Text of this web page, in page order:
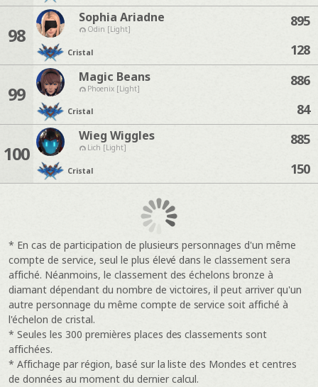
98
Sophia Ariadne
Odin [Light]
Cristal
895
128
99
Magic Beans
Phoenix [Light]
Cristal
886
84
100
Wieg Wiggles
Lich [Light]
Cristal
885
150
* En cas de participation de plusieurs personnages d'un même
compte de service, seul le plus élevé dans le classement sera
affiché. Néanmoins, le classement des échelons bronze à
diamant dépendant du nombre de victoires, il peut arriver qu'un
autre personnage du même compte de service soit affiché à
l'échelon de cristal.
* Seules les 300 premières places des classements sont
affichées.
* Affichage par région, basé sur la liste des Mondes et centres
de données au moment du dernier calcul.